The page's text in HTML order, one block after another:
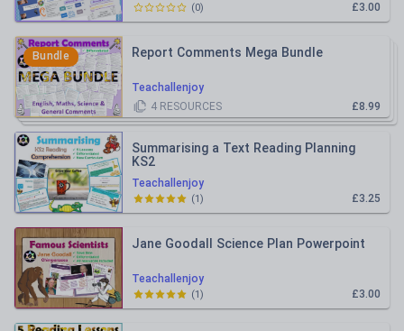
£3.00
(0)
Bundle
Teachallenjoy
Report Comments Mega Bundle
£8.99
4 RESOURCES
Teachallenjoy
Summarising a Text Reading Planning
KS2
£3.25
(1)
Teachallenjoy
Jane Goodall Science Plan Powerpoint
£3.00
(1)